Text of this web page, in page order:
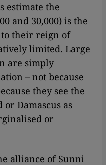
estimate the
and 30,000) is the
to their reign of
limited. Large
are simply
– not because
they see the
Damascus as
or
alliance of Sunni